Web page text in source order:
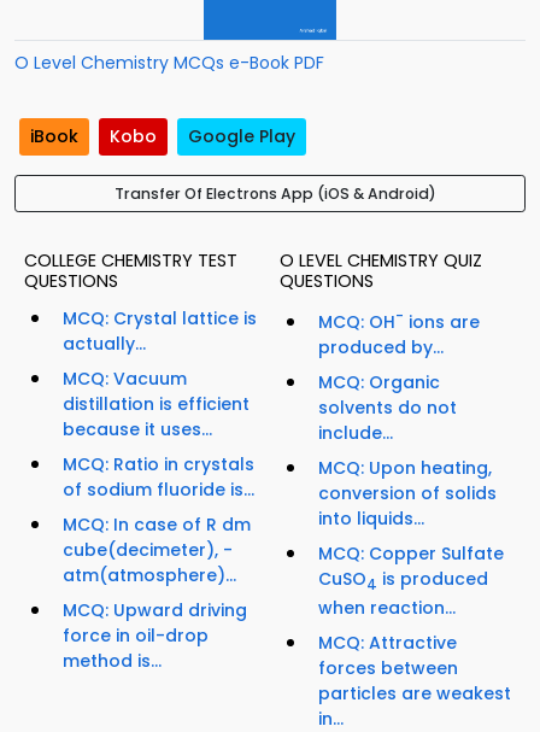
O Level Chemistry MCQs e-Book PDF
iBook Kobo Google Play
Transfer Of Electrons App (iOS & Android)
COLLEGE CHEMISTRY TEST
QUESTIONS
MCQ: Crystal lattice is
actually...
MCQ: Vacuum
distillation is efficient
because it uses...
MCQ: Ratio in crystals
of sodium fluoride is...
MCQ: In case of R dm
cube(decimeter), -
atm(atmosphere)...
MCQ: Upward driving
force in oil-drop
method is...
O LEVEL CHEMISTRY QUIZ
QUESTIONS
MCQ: OH- ions are
produced by...
MCQ: Organic
solvents do not
include...
MCQ: Upon heating,
conversion of solids
into liquids...
MCQ: Copper Sulfate
CuSO4 is produced
when reaction...
MCQ: Attractive
forces between
particles are weakest
in...